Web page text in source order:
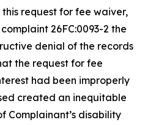
request for fee waiver,
26FC:0093-2 the
denial of the records
the request for fee
had been improperly
created an inequitable
Complainant’s disability